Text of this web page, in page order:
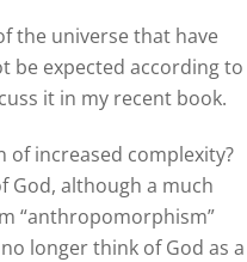
the universe that have
be expected according to
it in my recent book.
increased complexity?
God, although a much
“anthropomorphism”
longer think of God as a